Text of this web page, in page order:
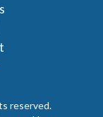
reserved.